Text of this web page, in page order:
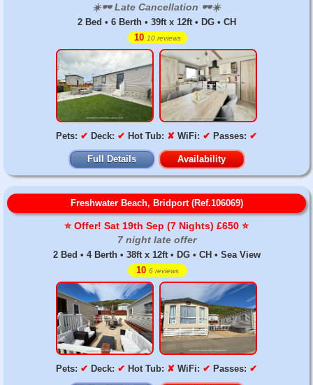
☀️🕶️ Late Cancellation 🕶️☀️
2 Bed • 6 Berth • 39ft x 12ft • DG • CH
10 10 reviews
Pets: ✔ Deck: ✔ Hot Tub: ✘ WiFi: ✔ Passes: ✔
Full Details Availability
Freshwater Beach, Bridport (Ref.106069)
⭐️ Offer! Sat 19th Sep (7 Nights) £650 ⭐️
7 night late offer
2 Bed • 4 Berth • 38ft x 12ft • DG • CH • Sea View
10 6 reviews
Pets: ✔ Deck: ✔ Hot Tub: ✘ WiFi: ✔ Passes: ✔